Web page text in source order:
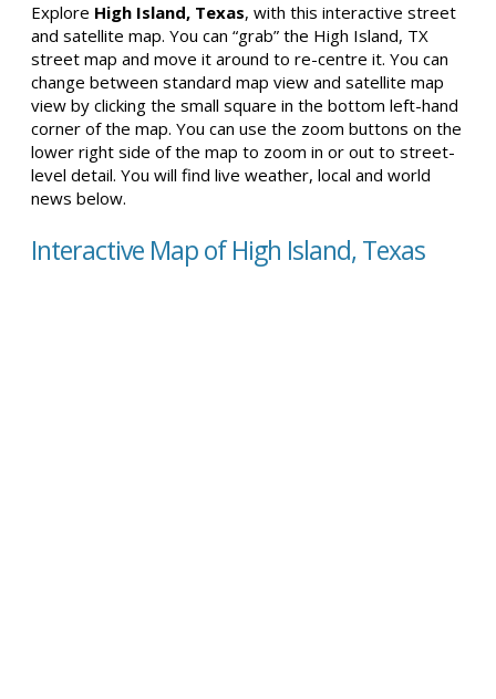
Explore High Island, Texas, with this interactive street
and satellite map. You can “grab” the High Island, TX
street map and move it around to re-centre it. You can
change between standard map view and satellite map
view by clicking the small square in the bottom left-hand
corner of the map. You can use the zoom buttons on the
lower right side of the map to zoom in or out to street-
level detail. You will find live weather, local and world
news below.
Interactive Map of High Island, Texas